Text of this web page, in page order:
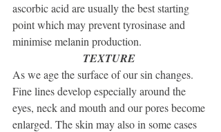
ascorbic acid are usually the best starting
point which may prevent tyrosinase and
minimise melanin production.
TEXTURE
As we age the surface of our sin changes.
Fine lines develop especially around the
eyes, neck and mouth and our pores become
enlarged. The skin may also in some cases